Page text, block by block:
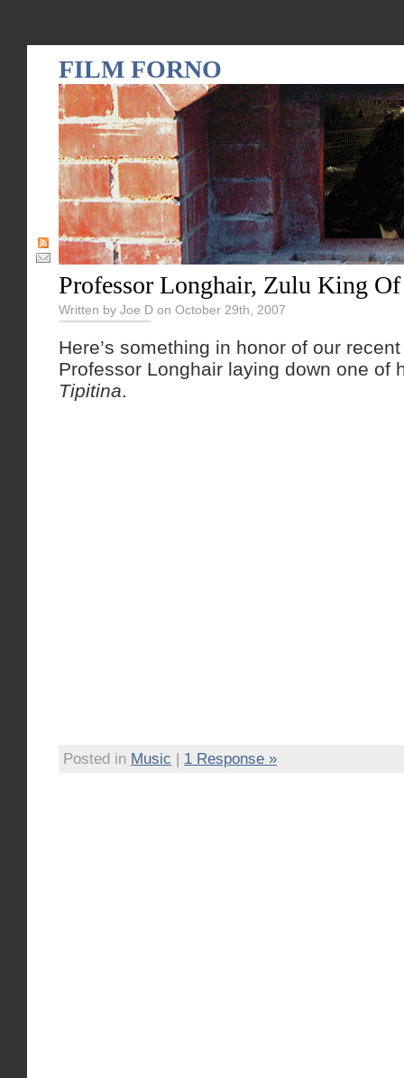
FILM FORNO
Professor Longhair, Zulu King
Written by Joe D on October 29th, 2007
Here’s something in honor of our
Professor Longhair laying down one of
Tipitina.
Posted in Music | 1 Response »